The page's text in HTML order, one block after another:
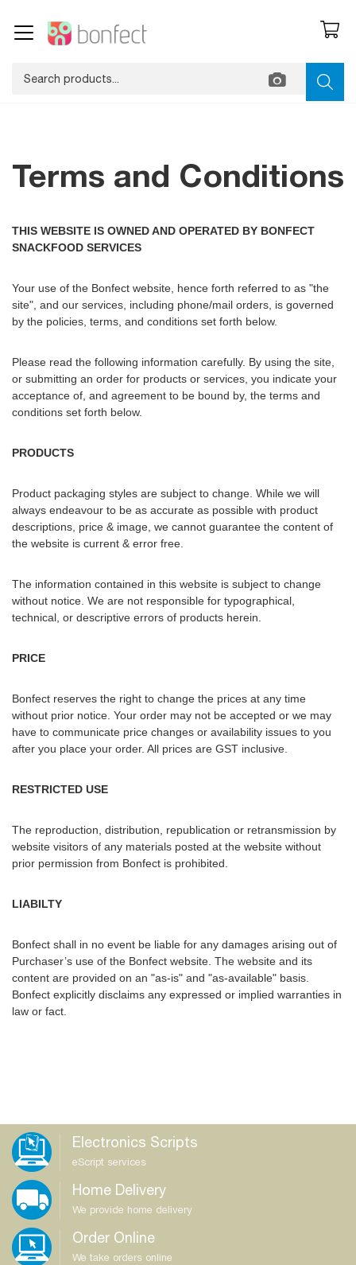
Terms and Conditions
THIS WEBSITE IS OWNED AND OPERATED BY BONFECT
SNACKFOOD SERVICES
Your use of the Bonfect website, hence forth referred to as "the
site", and our services, including phone/mail orders, is governed
by the policies, terms, and conditions set forth below.
Please read the following information carefully. By using the site,
or submitting an order for products or services, you indicate your
acceptance of, and agreement to be bound by, the terms and
conditions set forth below.
PRODUCTS
Product packaging styles are subject to change. While we will
always endeavour to be as accurate as possible with product
descriptions, price & image, we cannot guarantee the content of
the website is current & error free.
The information contained in this website is subject to change
without notice. We are not responsible for typographical,
technical, or descriptive errors of products herein.
PRICE
Bonfect reserves the right to change the prices at any time
without prior notice. Your order may not be accepted or we may
have to communicate price changes or availability issues to you
after you place your order. All prices are GST inclusive.
RESTRICTED USE
The reproduction, distribution, republication or retransmission by
website visitors of any materials posted at the website without
prior permission from Bonfect is prohibited.
LIABILTY
Bonfect shall in no event be liable for any damages arising out of
Purchaser’s use of the Bonfect website. The website and its
content are provided on an "as-is" and "as-available" basis.
Bonfect explicitly disclaims any expressed or implied warranties in
law or fact.
Electronics Scripts
eScript services
Home Delivery
We provide home delivery
Order Online
We take orders online